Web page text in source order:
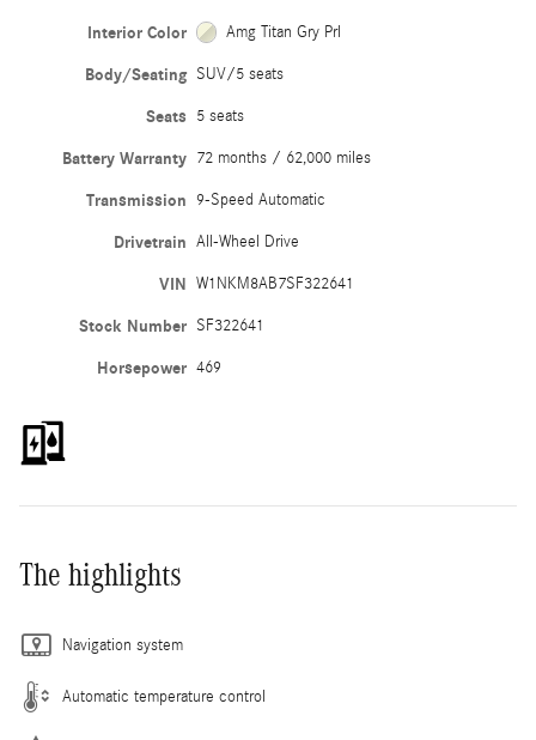
Interior Color Amg Titan Gry Prl
Body/Seating SUV/5 seats
Seats 5 seats
Battery Warranty 72 months / 62,000 miles
Transmission 9-Speed Automatic
Drivetrain All-Wheel Drive
VIN W1NKM8AB7SF322641
Stock Number SF322641
Horsepower 469
The highlights
Navigation system
Automatic temperature control